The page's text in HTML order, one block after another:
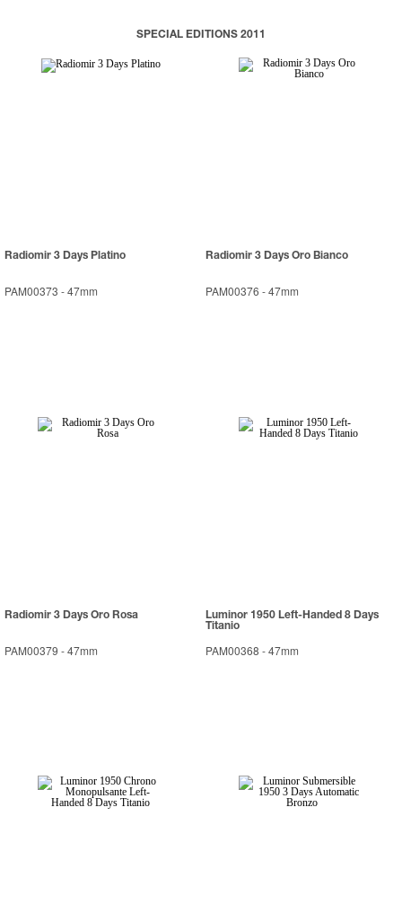
SPECIAL EDITIONS 2011
Radiomir 3 Days Platino
PAM00373 -47mm
Radiomir 3 Days Oro Bianco
PAM00376 -47mm
Radiomir 3 Days Oro Rosa
PAM00379 -47mm
Luminor 1950 Left-Handed 8 Days
Titanio
PAM00368 -47mm